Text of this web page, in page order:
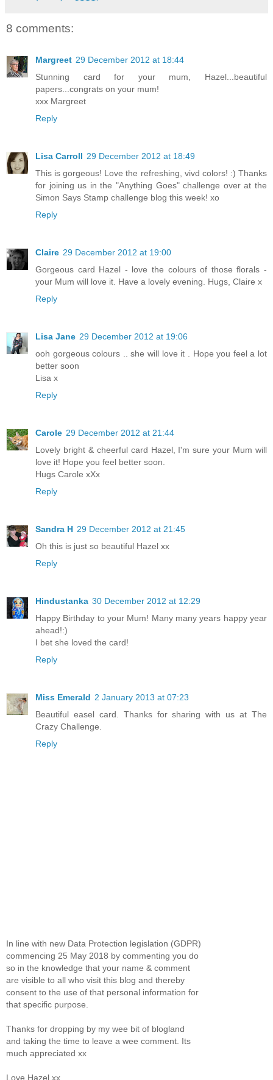
8 comments:
Margreet 29 December 2012 at 18:44
Stunning card for your mum, Hazel...beautiful
papers...congrats on your mum!
xxx Margreet
Reply
Lisa Carroll 29 December 2012 at 18:49
This is gorgeous! Love the refreshing, vivd colors! :) Thanks
for joining us in the "Anything Goes" challenge over at the
Simon Says Stamp challenge blog this week! xo
Reply
Claire 29 December 2012 at 19:00
Gorgeous card Hazel - love the colours of those florals -
your Mum will love it. Have a lovely evening. Hugs, Claire x
Reply
Lisa Jane 29 December 2012 at 19:06
ooh gorgeous colours .. she will love it . Hope you feel a lot
better soon
Lisa x
Reply
Carole 29 December 2012 at 21:44
Lovely bright & cheerful card Hazel, I'm sure your Mum will
love it! Hope you feel better soon.
Hugs Carole xXx
Reply
Sandra H 29 December 2012 at 21:45
Oh this is just so beautiful Hazel xx
Reply
Hindustanka 30 December 2012 at 12:29
Happy Birthday to your Mum! Many many years happy year
ahead!:)
I bet she loved the card!
Reply
Miss Emerald 2 January 2013 at 07:23
Beautiful easel card. Thanks for sharing with us at The
Crazy Challenge.
Reply
In line with new Data Protection legislation (GDPR)
commencing 25 May 2018 by commenting you do
so in the knowledge that your name & comment
are visible to all who visit this blog and thereby
consent to the use of that personal information for
that specific purpose.
Thanks for dropping by my wee bit of blogland
and taking the time to leave a wee comment. Its
much appreciated xx
Love Hazel xx